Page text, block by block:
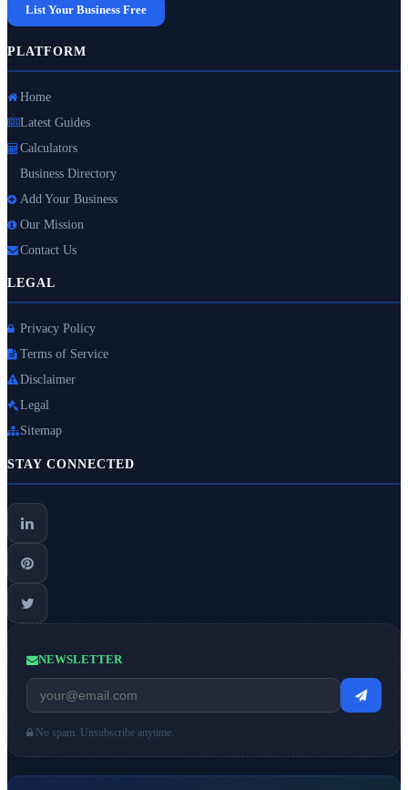
List Your Business Free
PLATFORM
Home
Latest Guides
Calculators
Business Directory
Add Your Business
Our Mission
Contact Us
LEGAL
Privacy Policy
Terms of Service
Disclaimer
Legal
Sitemap
STAY CONNECTED
NEWSLETTER
No spam. Unsubscribe anytime.